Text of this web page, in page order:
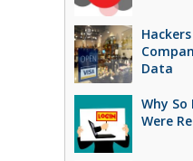
Data
Why So
Were